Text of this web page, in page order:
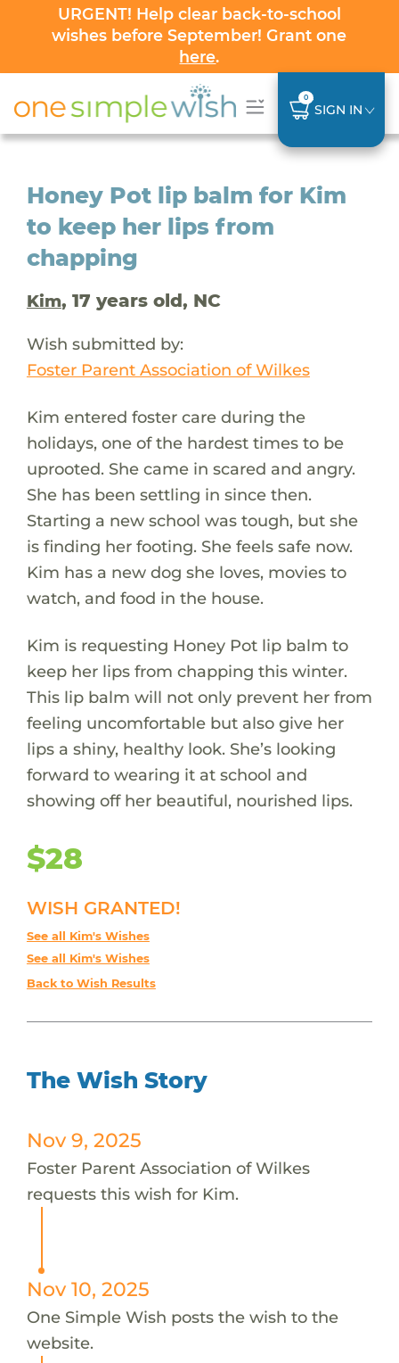
URGENT! Help clear back-to-school
wishes before September! Grant one
here.
0
SIGN IN
Honey Pot lip balm for Kim
to keep her lips from
chapping
Kim, 17 years old, NC
Wish submitted by:
Foster Parent Association of Wilkes
Kim entered foster care during the
holidays, one of the hardest times to be
uprooted. She came in scared and angry.
She has been settling in since then.
Starting a new school was tough, but she
is finding her footing. She feels safe now.
Kim has a new dog she loves, movies to
watch, and food in the house.
Kim is requesting Honey Pot lip balm to
keep her lips from chapping this winter.
This lip balm will not only prevent her from
feeling uncomfortable but also give her
lips a shiny, healthy look. She’s looking
forward to wearing it at school and
showing off her beautiful, nourished lips.
$28
WISH GRANTED!
See all Kim's Wishes
See all Kim's Wishes
Back to Wish Results
The Wish Story
Nov 9, 2025
Foster Parent Association of Wilkes
requests this wish for Kim.
Nov 10, 2025
One Simple Wish posts the wish to the
website.